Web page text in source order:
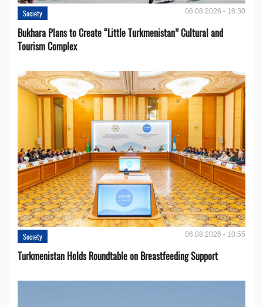
Society 06.08.2026 - 16:30
Bukhara Plans to Create “Little Turkmenistan” Cultural and
Tourism Complex
Society 06.08.2026 - 10:55
Turkmenistan Holds Roundtable on Breastfeeding Support